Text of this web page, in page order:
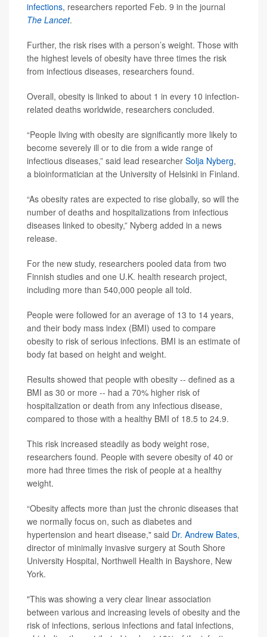
infections, researchers reported Feb. 9 in the journal
The Lancet.
Further, the risk rises with a person’s weight. Those with
the highest levels of obesity have three times the risk
from infectious diseases, researchers found.
Overall, obesity is linked to about 1 in every 10 infection-
related deaths worldwide, researchers concluded.
“People living with obesity are significantly more likely to
become severely ill or to die from a wide range of
infectious diseases,” said lead researcher Solja Nyberg,
a bioinformatician at the University of Helsinki in Finland.
“As obesity rates are expected to rise globally, so will the
number of deaths and hospitalizations from infectious
diseases linked to obesity,” Nyberg added in a news
release.
For the new study, researchers pooled data from two
Finnish studies and one U.K. health research project,
including more than 540,000 people all told.
People were followed for an average of 13 to 14 years,
and their body mass index (BMI) used to compare
obesity to risk of serious infections. BMI is an estimate of
body fat based on height and weight.
Results showed that people with obesity -- defined as a
BMI as 30 or more -- had a 70% higher risk of
hospitalization or death from any infectious disease,
compared to those with a healthy BMI of 18.5 to 24.9.
This risk increased steadily as body weight rose,
researchers found. People with severe obesity of 40 or
more had three times the risk of people at a healthy
weight.
“Obesity affects more than just the chronic diseases that
we normally focus on, such as diabetes and
hypertension and heart disease," said Dr. Andrew Bates,
director of minimally invasive surgery at South Shore
University Hospital, Northwell Health in Bayshore, New
York.
"This was showing a very clear linear association
between various and increasing levels of obesity and the
risk of infections, serious infections and fatal infections,